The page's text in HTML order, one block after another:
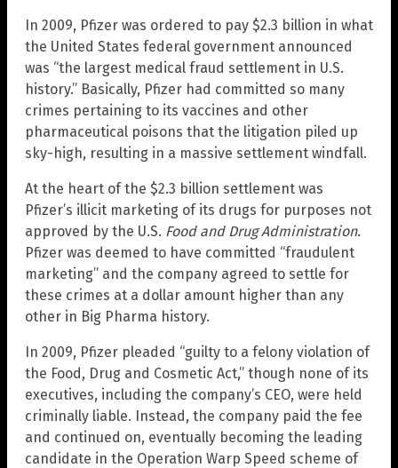
In 2009, Pfizer was ordered to pay $2.3 billion in what
the United States federal government announced
was “the largest medical fraud settlement in U.S.
history.” Basically, Pfizer had committed so many
crimes pertaining to its vaccines and other
pharmaceutical poisons that the litigation piled up
sky-high, resulting in a massive settlement windfall.
At the heart of the $2.3 billion settlement was
Pfizer’s illicit marketing of its drugs for purposes not
approved by the U.S. Food and Drug Administration.
Pfizer was deemed to have committed “fraudulent
marketing” and the company agreed to settle for
these crimes at a dollar amount higher than any
other in Big Pharma history.
In 2009, Pfizer pleaded “guilty to a felony violation of
the Food, Drug and Cosmetic Act,” though none of its
executives, including the company’s CEO, were held
criminally liable. Instead, the company paid the fee
and continued on, eventually becoming the leading
candidate in the Operation Warp Speed scheme of